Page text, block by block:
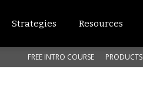
Strategies Resources
FREE INTRO COURSE PRODUCTS